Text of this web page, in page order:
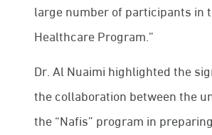
large number of participants in
Healthcare Program.”
Dr. Al Nuaimi highlighted the
the collaboration between the
the “Nafis” program in